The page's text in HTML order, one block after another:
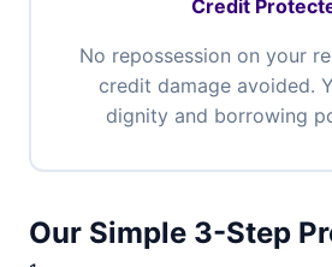
Credit
No repossession on your
credit damage avoided.
dignity and borrowing
Our Simple 3-Step